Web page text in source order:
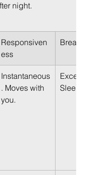
night.
Responsiven
ess
Instantaneous
. Moves with
you.
Sleeps